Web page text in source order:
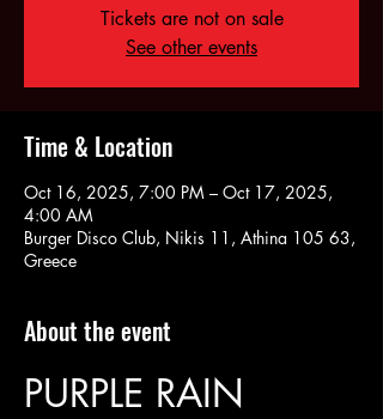
Tickets are not on sale
See other events
Time & Location
Oct 16, 2025, 7:00 PM – Oct 17, 2025,
4:00 AM
Burger Disco Club, Nikis 11, Athina 105 63,
Greece
About the event
PURPLE RAIN